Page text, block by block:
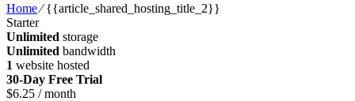
Home⁄{{article_shared_hosting_title_2}}
Starter
Unlimited storage
Unlimited bandwidth
1 website hosted
30-Day Free Trial
$6.25 / month